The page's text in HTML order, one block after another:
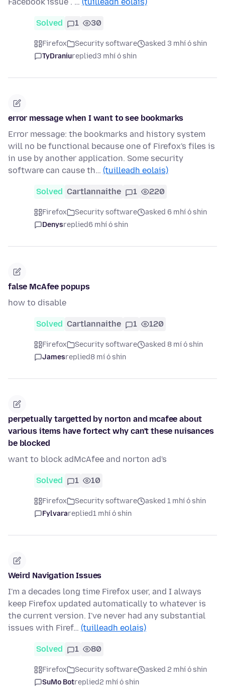
Facebook issue . … (tuilleadh eolais)
Solved 1 30
Firefox Security software
asked 3 mhí ó shin
TyDraniureplied3 mhí ó shin
error message when I want to see bookmarks
Error message: the bookmarks and history system
will no be functional because one of Firefox's files is
in use by another application. Some security
software can cause th… (tuilleadh eolais)
Solved Cartlannaithe 1 220
Firefox Security software
asked 6 mhí ó shin
Denysreplied6 mhí ó shin
false McAfee popups
how to disable
Solved Cartlannaithe 1 120
Firefox Security software
asked 8 mí ó shin
Jamesreplied8 mí ó shin
perpetually targetted by norton and mcafee about
various items have fortect why can't these nuisances
be blocked
want to block adMcAfee and norton ad's
Solved 1 10
Firefox Security software
asked 1 mhí ó shin
Fylvarareplied1 mhí ó shin
Weird Navigation Issues
I'm a decades long time Firefox user, and I always
keep Firefox updated automatically to whatever is
the current version. I've never had any substantial
issues with Firef… (tuilleadh eolais)
Solved 1 80
Firefox Security software
asked 2 mhí ó shin
SuMo Botreplied2 mhí ó shin